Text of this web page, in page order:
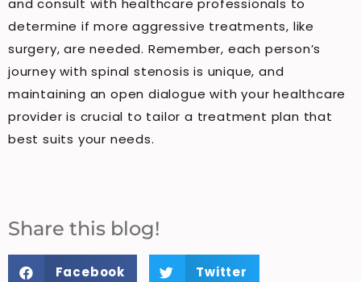
and consult with healthcare professionals to
determine if more aggressive treatments, like
surgery, are needed. Remember, each person’s
journey with spinal stenosis is unique, and
maintaining an open dialogue with your healthcare
provider is crucial to tailor a treatment plan that
best suits your needs.
Share this blog!
Facebook Twitter